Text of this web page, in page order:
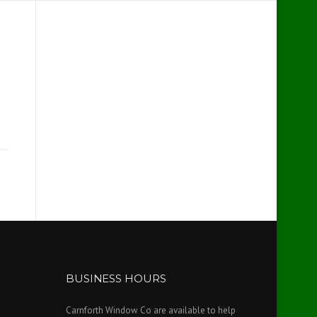
BUSINESS HOURS
Carnforth Window Co are available to help